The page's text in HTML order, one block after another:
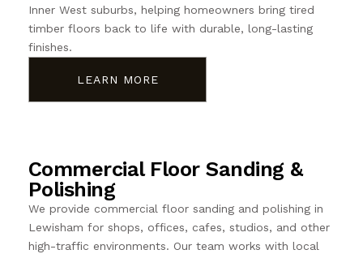
Inner West suburbs, helping homeowners bring tired
timber floors back to life with durable, long-lasting
finishes.
LEARN MORE
Commercial Floor Sanding &
Polishing
We provide commercial floor sanding and polishing in
Lewisham for shops, offices, cafes, studios, and other
high-traffic environments. Our team works with local